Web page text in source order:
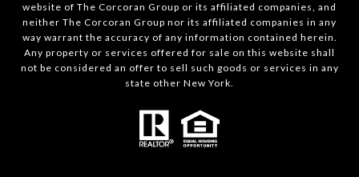
website of The Corcoran Group or its affiliated companies, and
neither The Corcoran Group nor its affiliated companies in any
way warrant the accuracy of any information contained herein.
Any property or services offered for sale on this website shall
not be considered an offer to sell such goods or services in any
state other New York.